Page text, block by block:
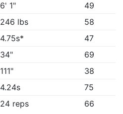
6' 1"
49
246 lbs
58
4.75s*
47
34"
69
111"
38
4.24s
75
24 reps 66